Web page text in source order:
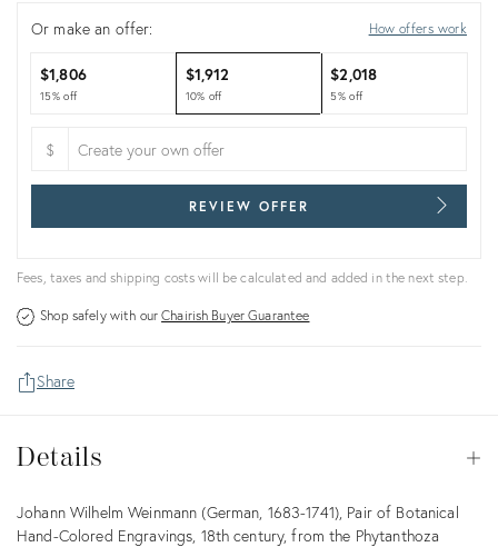
Or make an offer: How offers work
$1,806
15% off
$1,912
10% off
$2,018
5% off
$
REVIEW OFFER
Fees, taxes and shipping costs will be calculated and added in the next step.
Shop safely with ourChairish Buyer Guarantee
Share
Details
Description
Johann Wilhelm Weinmann (German, 1683-1741), Pair of Botanical
Hand-Colored Engravings, 18th century, from the Phytanthoza